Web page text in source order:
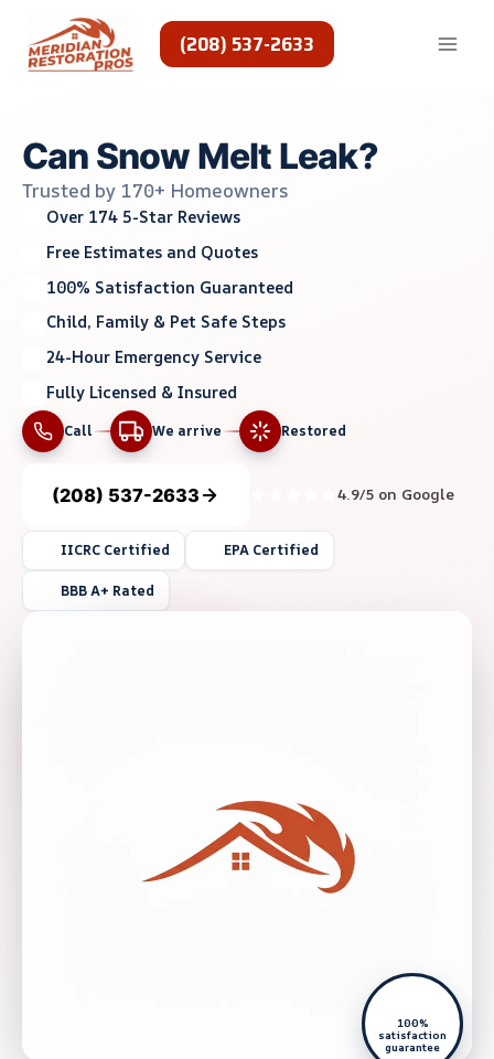
content
(208) 537-2633
Can Snow Melt Leak?
Trusted by 170+ Homeowners
Over 174 5-Star Reviews
Free Estimates and Quotes
100% Satisfaction Guaranteed
Child, Family & Pet Safe Steps
24-Hour Emergency Service
Fully Licensed & Insured
Call We arrive Restored
(208) 537-2633 4.9/5 on Google
IICRC Certified EPA Certified
BBB A+ Rated
100%
satisfaction
guarantee